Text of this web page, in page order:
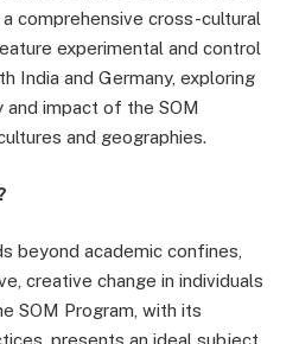
comprehensive cross-cultural
experimental and control
India and Germany, exploring
and impact of the SOM
and geographies.
beyond academic confines,
creative change in individuals
SOM Program, with its
presents an ideal subject